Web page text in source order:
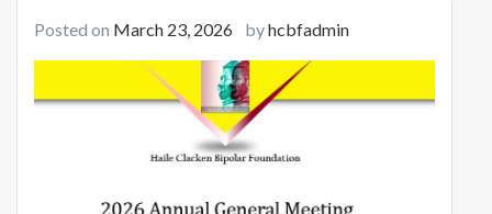
Posted on March 23, 2026 byhcbfadmin